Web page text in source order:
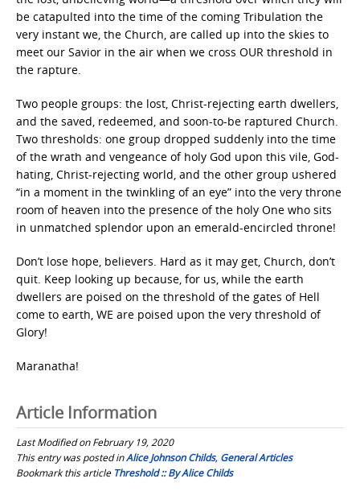
be catapulted into the time of the coming Tribulation the
very instant we, the Church, are called up into the skies to
meet our Savior in the air when we cross OUR threshold in
the rapture.
Two people groups: the lost, Christ-rejecting earth dwellers,
and the saved, redeemed, and soon-to-be raptured Church.
Two thresholds: one group dropped suddenly into the time
of the wrath and vengeance of holy God upon this vile, God-
hating, Christ-rejecting world, and the other group ushered
“in a moment in the twinkling of an eye” into the very throne
room of heaven into the presence of the holy One who sits
in unmatched splendor upon an emerald-encircled throne!
Don’t lose hope, believers. Hard as it may get, Church, don’t
quit. Keep looking up because, for us, while the earth
dwellers are poised on the threshold of the gates of Hell
come to earth, WE are poised upon the very threshold of
Glory!
Maranatha!
Article Information
Last Modified on February 19, 2020
This entry was posted inAlice Johnson Childs, General Articles
Bookmark this article Threshold :: By Alice Childs